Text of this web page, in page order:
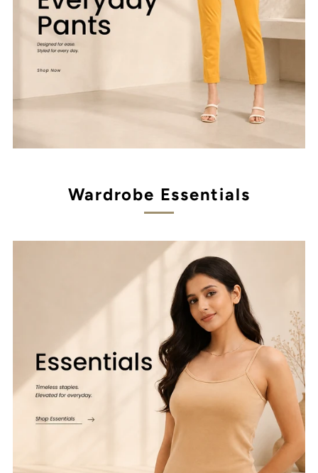
Wardrobe Essentials